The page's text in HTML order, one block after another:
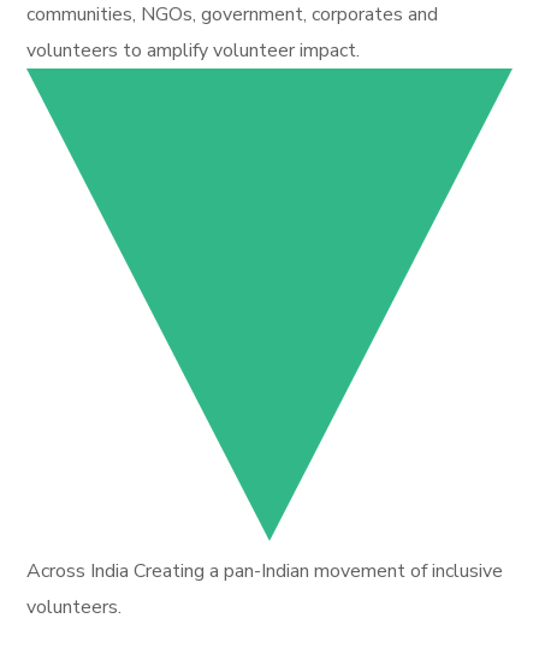
communities, NGOs, government, corporates and
volunteers to amplify volunteer impact.
Across India Creating a pan-Indian movement of inclusive
volunteers.